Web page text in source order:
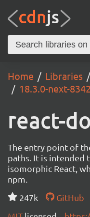
Home Libraries
18.3.0-next-
react-
The entry point of
paths. It is intended
isomorphic React,
npm.
247k
GitHub